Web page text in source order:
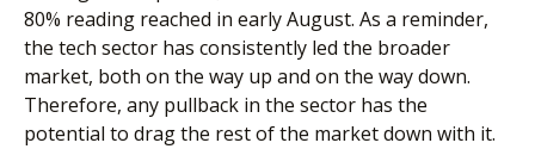
80% reading reached in early August. As a reminder,
the tech sector has consistently led the broader
market, both on the way up and on the way down.
Therefore, any pullback in the sector has the
potential to drag the rest of the market down with it.